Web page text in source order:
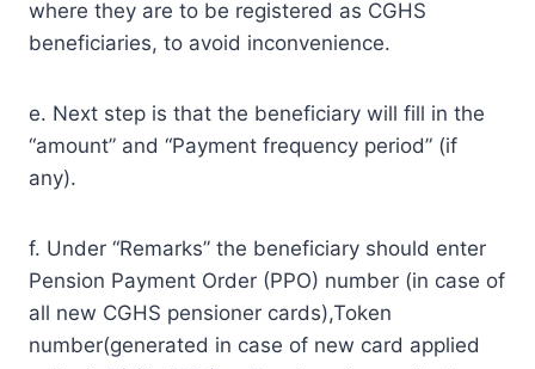
where they are to be registered as CGHS
beneficiaries, to avoid inconvenience.
e. Next step is that the beneficiary will fill in the
“amount” and “Payment frequency period” (if
any).
f. Under “Remarks” the beneficiary should enter
Pension Payment Order (PPO) number (in case of
all new CGHS pensioner cards),Token
number(generated in case of new card applied